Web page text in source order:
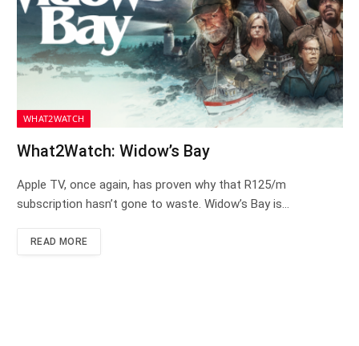
WHAT2WATCH
What2Watch: Widow’s Bay
Apple TV, once again, has proven why that R125/m
subscription hasn’t gone to waste. Widow’s Bay is…
READ MORE